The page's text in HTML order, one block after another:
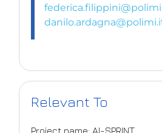
Relevant To
Project name: AI-SPRINT